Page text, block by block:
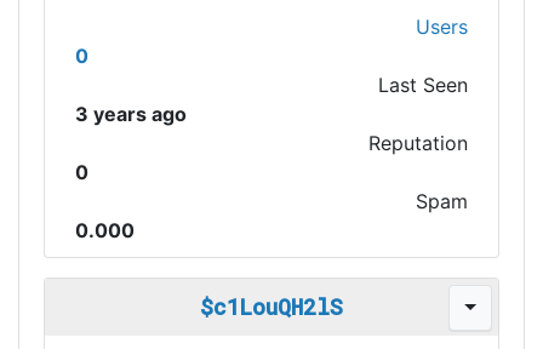
Users
0
Last Seen
3 years ago
Reputation
0
Spam
0.000
$c1LouQH2lS